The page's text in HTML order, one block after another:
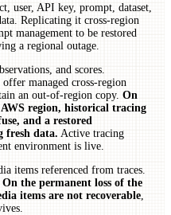
user, API key, prompt, dataset,
Replicating it cross-region
management to be restored
a regional outage.
and scores.
managed cross-region
an out-of-region copy. On
region, historical tracing
and a restored
fresh data. Active tracing
environment is live.
items referenced from traces.
On the permanent loss of the
items are not recoverable